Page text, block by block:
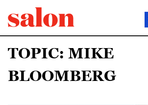
TOPIC: MIKE
BLOOMBERG